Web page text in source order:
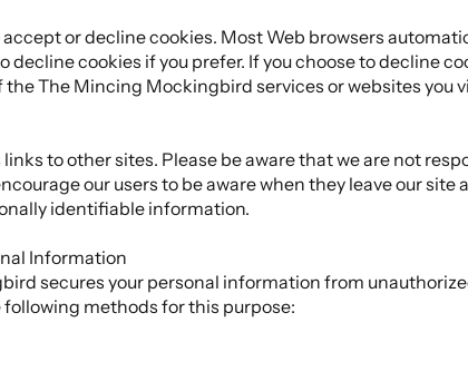
or decline cookies. Most Web browsers
decline cookies if you prefer. If you choose to decline
The Mincing Mockingbird services or websites you
to other sites. Please be aware that we are not
our users to be aware when they leave our
identifiable information.
Information
secures your personal information from
methods for this purpose: